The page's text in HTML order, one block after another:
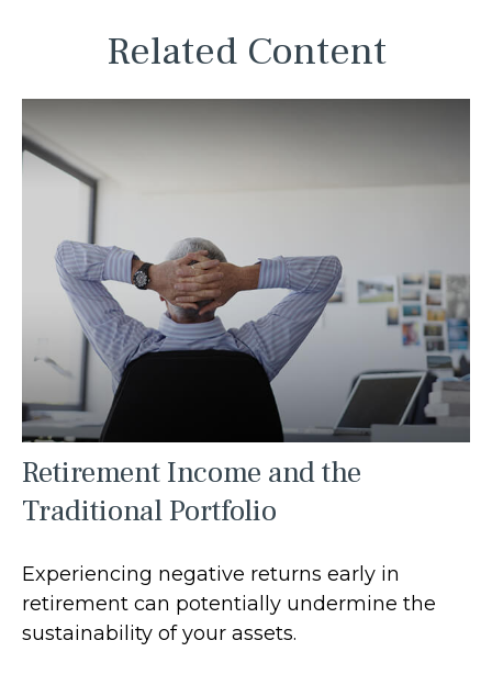
Related Content
Retirement Income and the
Traditional Portfolio
Experiencing negative returns early in
retirement can potentially undermine the
sustainability of your assets.